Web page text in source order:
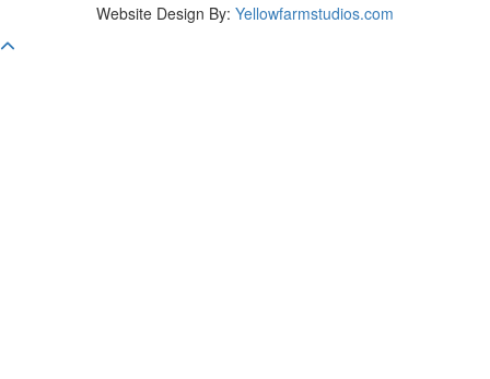
Website Design By: Yellowfarmstudios.com